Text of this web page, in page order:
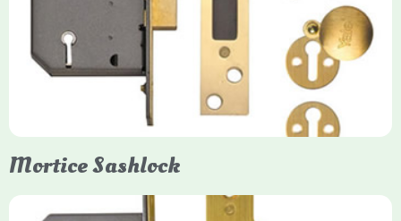
Yale mortice deadlocks are high-security locking mechanisms
designed for timber doors, offering robust protection against
forced entry. Primarily available in 5-lever (high security) and
3-lever (standard) versions, they are set within the door for a
secure, flush fit. Many models are BS3621 certified, making
them insurance-approved.
Mortice Sashlock